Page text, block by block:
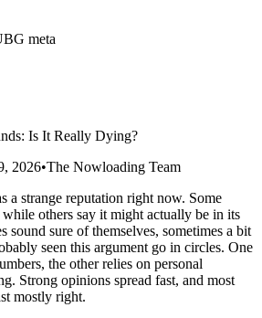
meta
Is It Really Dying?
2026•The Nowloading Team
a strange reputation right now. Some
while others say it might actually be in its
sound sure of themselves, sometimes a bit
seen this argument go in circles. One
the other relies on personal
Strong opinions spread fast, and most
mostly right.